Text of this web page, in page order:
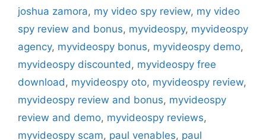
joshua zamora, my video spy review, my video
spy review and bonus, myvideospy, myvideospy
agency, myvideospy bonus, myvideospy demo,
myvideospy discounted , myvideospy free
download , myvideospy oto, myvideospy review,
myvideospy review and bonus, myvideospy
review and demo, myvideospy reviews,
myvideospy scam, paul venables, paul